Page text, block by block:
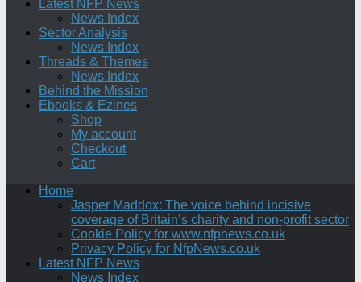
Latest NFP News
News Index
Sector Analysis
News Index
Threads & Themes
News Index
Behind the Mission
Ebooks & Ezines
Shop
My account
Checkout
Cart
Home
Jasper Maddox: The voice behind incisive
coverage of Britain’s charity and non-profit sector
Cookie Policy for www.nfpnews.co.uk
Privacy Policy for NfpNews.co.uk
Latest NFP News
News Index